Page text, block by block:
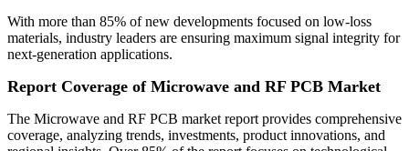
With more than 85% of new developments focused on low-loss
materials, industry leaders are ensuring maximum signal integrity for
next-generation applications.
Report Coverage of Microwave and RF PCB Market
The Microwave and RF PCB market report provides comprehensive
coverage, analyzing trends, investments, product innovations, and